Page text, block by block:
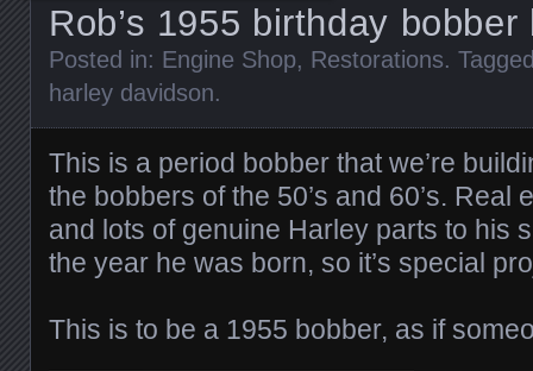
Rob’s 1955 birthday bobber
Posted in: Engine Shop, Restorations.
harley davidson.
This is a period bobber that we’re
the bobbers of the 50’s and 60’s. Real
and lots of genuine Harley parts to his
the year he was born, so it’s special
This is to be a 1955 bobber, as if